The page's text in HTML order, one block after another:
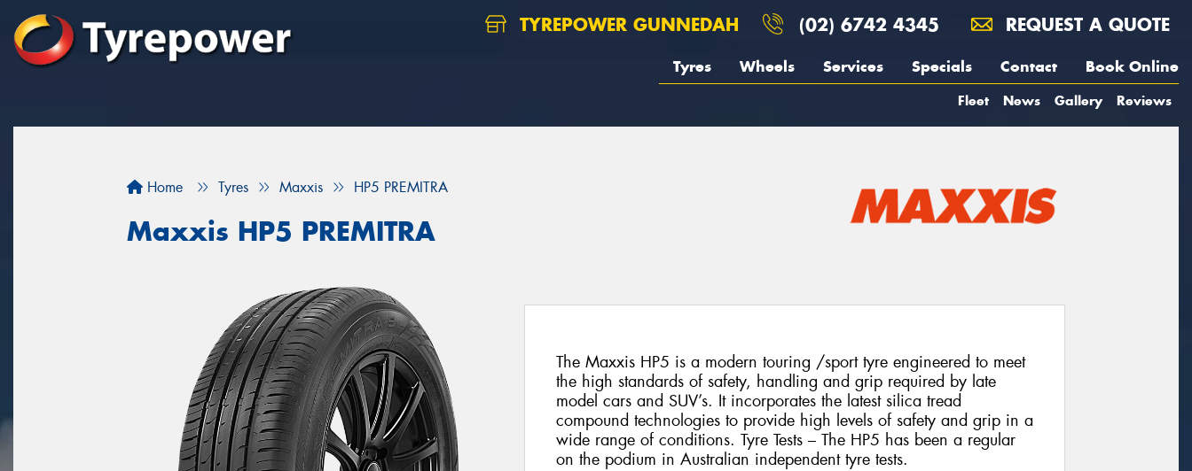
TYREPOWER GUNNEDAH (02) 6742 4345 REQUEST A QUOTE
Tyres Wheels Services Specials Contact Book Online
Fleet News Gallery Reviews
Home Tyres Maxxis HP5 PREMITRA
Maxxis HP5 PREMITRA
The Maxxis HP5 is a modern touring /sport tyre engineered to meet
the high standards of safety, handling and grip required by late
model cars and SUV’s. It incorporates the latest silica tread
compound technologies to provide high levels of safety and grip in a
wide range of conditions. Tyre Tests – The HP5 has been a regular
on the podium in Australian independent tyre tests.